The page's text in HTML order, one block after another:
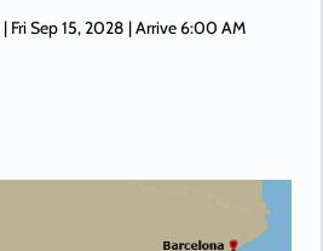
| Fri Sep 15, 2028 | Arrive 6:00 AM